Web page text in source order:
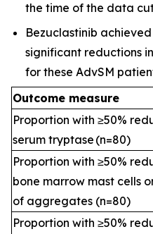
the time of the data
Bezuclastinib
significant reductions
for these AdvSM
Outcome measure
Proportion with ≥50%
serum tryptase (n=80)
Proportion with ≥50%
bone marrow mast cells
of aggregates (n=80)
Proportion with ≥50%